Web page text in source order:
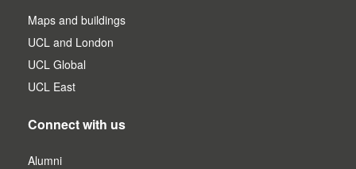
Maps and buildings
UCL and London
UCL Global
UCL East
Connect with us
Alumni